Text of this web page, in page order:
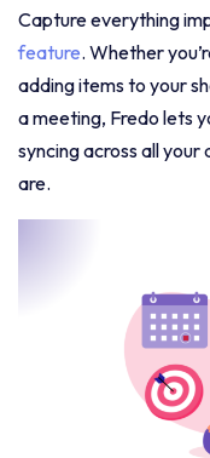
Capture everything
feature. Whether
adding items to your
a meeting, Fredo lets
syncing across all
are.